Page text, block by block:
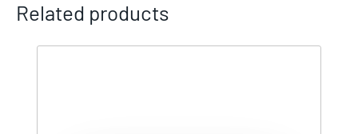
Related products